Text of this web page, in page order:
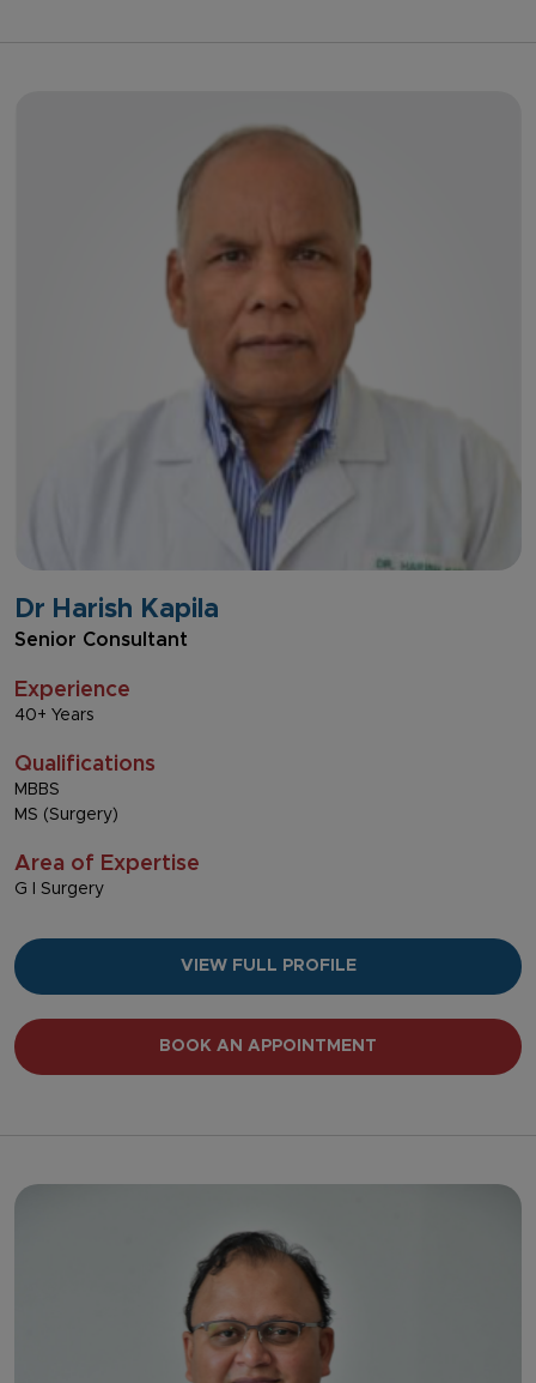
Dr Harish Kapila
Senior Consultant
Experience
40+ Years
Qualifications
MBBS
MS (Surgery)
Area of Expertise
G I Surgery
VIEW FULL PROFILE
BOOK AN APPOINTMENT